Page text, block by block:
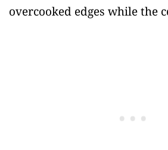
overcooked edges while the